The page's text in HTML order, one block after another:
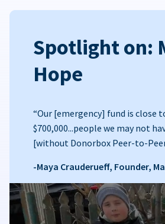
Spotlight on:
Hope
“Our [emergency] fund is close
$700,000...people we may not
[without Donorbox Peer-to-
-Maya Crauderueff, Founder,